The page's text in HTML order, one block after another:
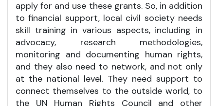
apply for and use these grants. So, in addition
to financial support, local civil society needs
skill training in various aspects, including in
advocacy, research methodologies,
monitoring and documenting human rights,
and they also need to network, and not only
at the national level. They need support to
connect themselves to the outside world, to
the UN Human Rights Council and other